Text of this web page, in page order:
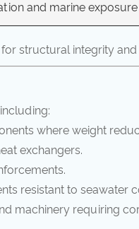
and marine exposure
structural integrity
where weight
exchangers.
resistant to seawater
machinery requiring